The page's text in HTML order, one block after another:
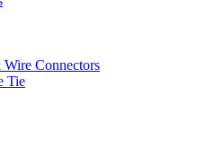
Connectors
Tie